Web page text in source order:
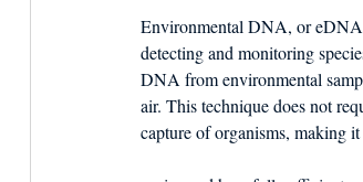
Environmental DNA, or
detecting and monitoring
DNA from environmental
air. This technique does not
capture of organisms, making